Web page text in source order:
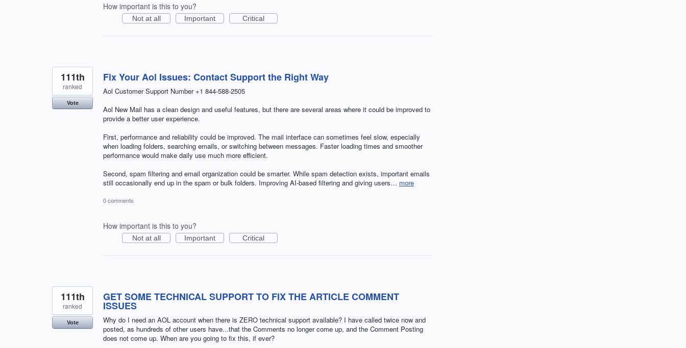
How important is this to you?
Not at all Important Critical
Fix Your Aol Issues: Contact Support the Right Way
Aol Customer Support Number +1 844-588-2505
Aol New Mail has a clean design and useful features, but there are several areas where it could be improved to
provide a better user experience.
First, performance and reliability could be improved. The mail interface can sometimes feel slow, especially
when loading folders, searching emails, or switching between messages. Faster loading times and smoother
performance would make daily use much more efficient.
Second, spam filtering and email organization could be smarter. While spam detection exists, important emails
still occasionally end up in the spam or bulk folders. Improving AI-based filtering and giving users… more
111th
ranked
Vote
0 comments
How important is this to you?
Not at all Important Critical
GET SOME TECHNICAL SUPPORT TO FIX THE ARTICLE COMMENT
ISSUES
Why do I need an AOL account when there is ZERO technical support available? I have called twice now and
posted, as hundreds of other users have...that the Comments no longer come up, and the Comment Posting
does not come up. When are you going to fix this, if ever?
111th
ranked
Vote